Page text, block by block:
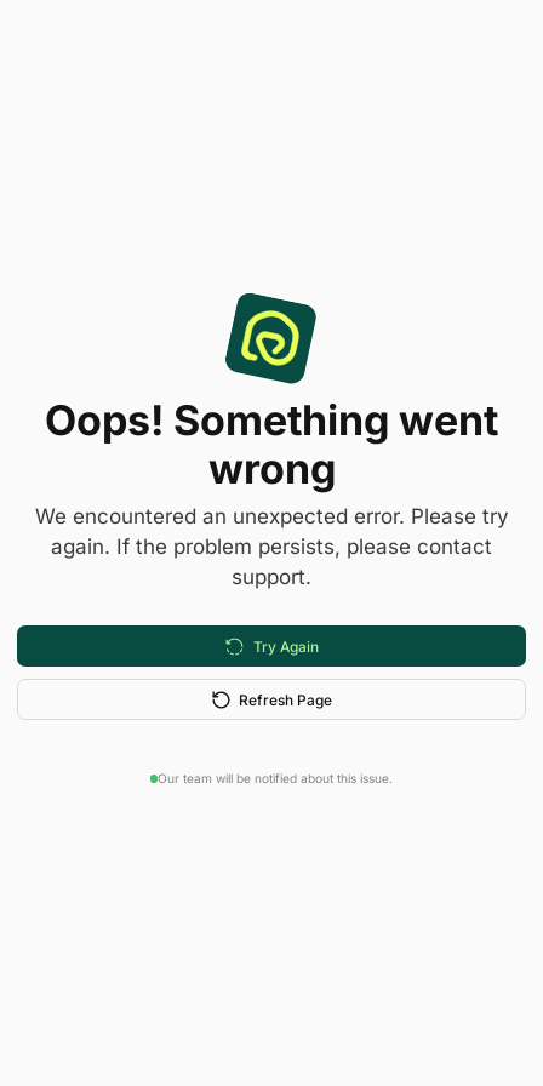
Oops! Something went
wrong
We encountered an unexpected error. Please try
again. If the problem persists, please contact
support.
Try Again
Refresh Page
Our team will be notified about this issue.